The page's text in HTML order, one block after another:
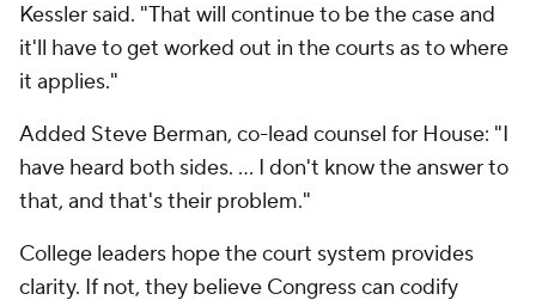
Kessler said. "That will continue to be the case and
it'll have to get worked out in the courts as to where
it applies."
Added Steve Berman, co-lead counsel for House: "I
have heard both sides. ... I don't know the answer to
that, and that's their problem."
College leaders hope the court system provides
clarity. If not, they believe Congress can codify